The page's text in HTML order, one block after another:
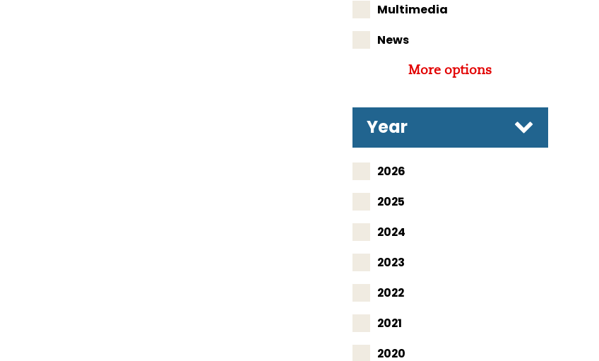
Multimedia
News
More options
Year
2026
2025
2024
2023
2022
2021
2020